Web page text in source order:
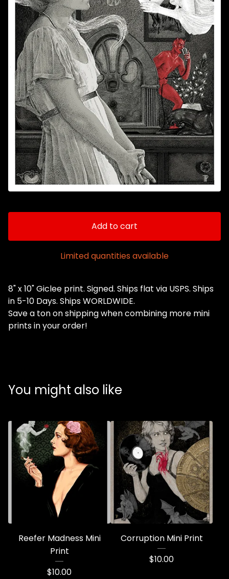
Add to cart
Limited quantities available
8" x 10" Giclee print. Signed. Ships flat via USPS. Ships
in 5-10 Days. Ships WORLDWIDE.
Save a ton on shipping when combining more mini
prints in your order!
You might also like
Reefer Madness Mini
Print
$10.00
Corruption Mini Print
$10.00